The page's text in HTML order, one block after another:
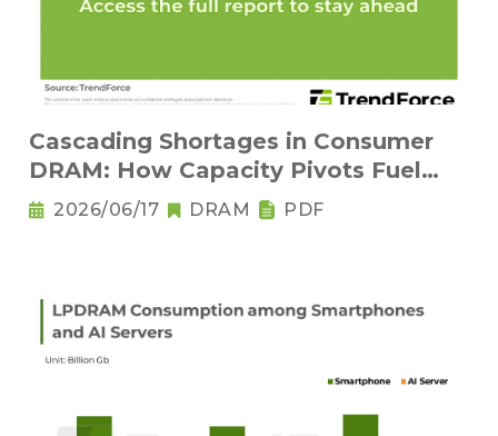
Cascading Shortages in Consumer
DRAM: How Capacity Pivots Fuel
Legacy Node Adoption
2026/06/17 DRAM PDF